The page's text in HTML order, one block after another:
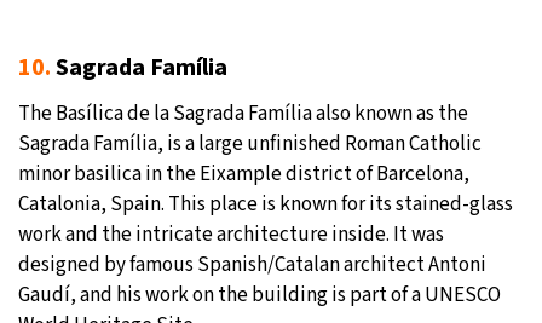
10.Sagrada Família
The Basílica de la Sagrada Família also known as the
Sagrada Família, is a large unfinished Roman Catholic
minor basilica in the Eixample district of Barcelona,
Catalonia, Spain. This place is known for its stained-glass
work and the intricate architecture inside. It was
designed by famous Spanish/Catalan architect Antoni
Gaudí, and his work on the building is part of a UNESCO